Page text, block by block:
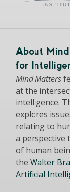
About
for
Mind Matters
at the
intelligence.
explores
relating to
a perspective
of human
the Walter
Artificial